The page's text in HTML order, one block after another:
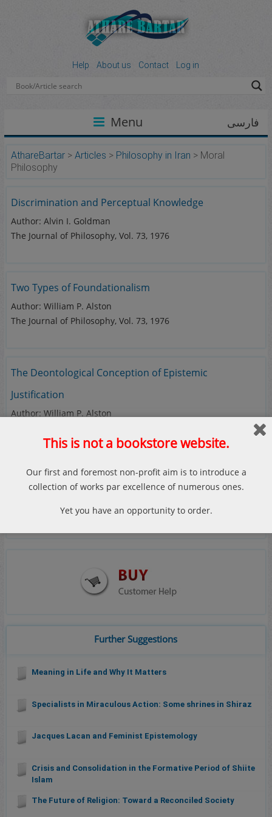
Help About us Contact Log in
فارسی Menu
AthareBartar >Articles > Philosophy in Iran > Moral
Philosophy
Discrimination and Perceptual Knowledge
Author: Alvin I. Goldman
The Journal of Philosophy, Vol. 73, 1976
Two Types of Foundationalism
Author: William P. Alston
The Journal of Philosophy, Vol. 73, 1976
The Deontological Conception of Epistemic
Justification
Author: William P. Alston
If you couldn’t find your favorite
Further Suggestions
Meaning in Life and Why It Matters
Specialists in Miraculous Action: Some shrines in Shiraz
Jacques Lacan and Feminist Epistemology
Crisis and Consolidation in the Formative Period of Shiite
Islam
The Future of Religion: Toward a Reconciled Society
This is not a bookstore website.
Our first and foremost non-profit aim is to introduce a
collection of works par excellence of numerous ones.
Yet you have an opportunity to order.